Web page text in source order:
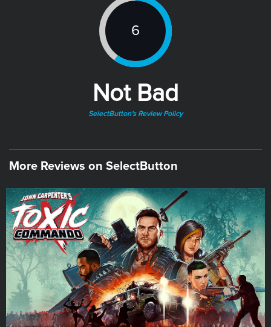
6
Not Bad
SelectButton's Review Policy
More Reviews on SelectButton